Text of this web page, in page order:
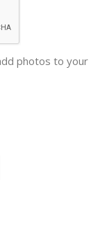
photos to your